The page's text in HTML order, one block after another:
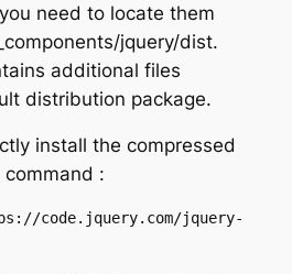
need to locate them
jquery/dist.
additional files
distribution package.
install the compressed
:
code.jquery.com/jquery-